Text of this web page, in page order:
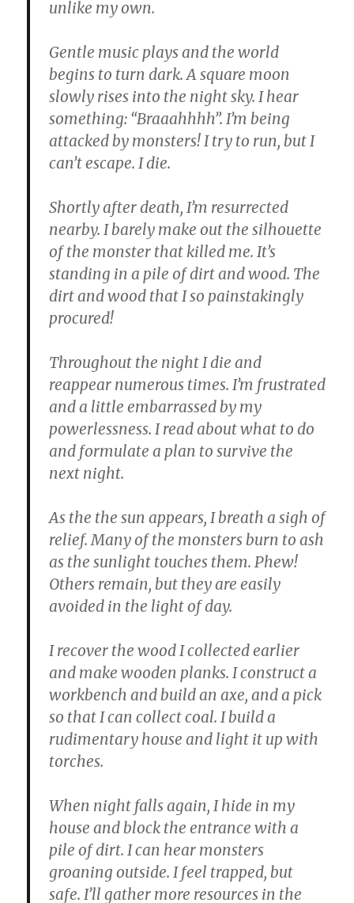
unlike my own.
Gentle music plays and the world
begins to turn dark. A square moon
slowly rises into the night sky. I hear
something: “Braaahhhh”. I’m being
attacked by monsters! I try to run, but I
can’t escape. I die.
Shortly after death, I’m resurrected
nearby. I barely make out the silhouette
of the monster that killed me. It’s
standing in a pile of dirt and wood. The
dirt and wood that I so painstakingly
procured!
Throughout the night I die and
reappear numerous times. I’m frustrated
and a little embarrassed by my
powerlessness. I read about what to do
and formulate a plan to survive the
next night.
As the the sun appears, I breath a sigh of
relief. Many of the monsters burn to ash
as the sunlight touches them. Phew!
Others remain, but they are easily
avoided in the light of day.
I recover the wood I collected earlier
and make wooden planks. I construct a
workbench and build an axe, and a pick
so that I can collect coal. I build a
rudimentary house and light it up with
torches.
When night falls again, I hide in my
house and block the entrance with a
pile of dirt. I can hear monsters
groaning outside. I feel trapped, but
safe. I’ll gather more resources in the